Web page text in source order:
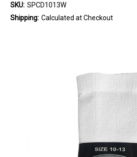
SKU: SPCD1013W
Shipping: Calculated at Checkout